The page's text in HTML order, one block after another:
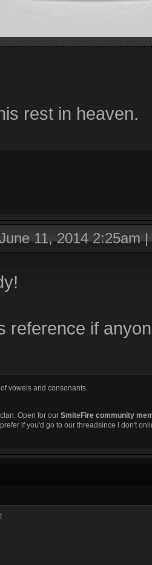
rest in heaven.
11, 2014 2:25am|
reference if
vowels and consonants.
Open for our SmiteFire community
if you'd go to our threadsince I don't